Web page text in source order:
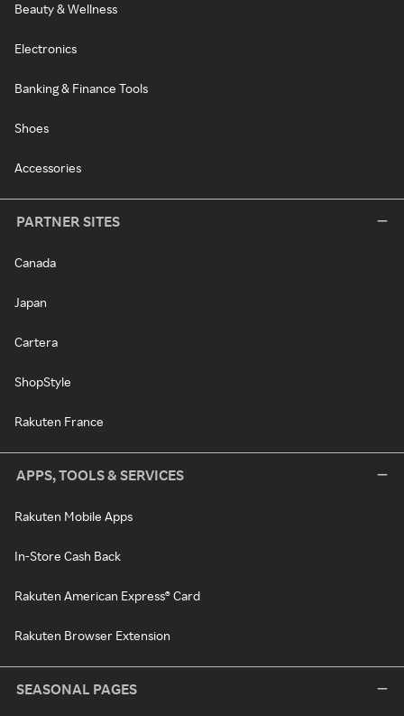
Beauty & Wellness
Electronics
Banking & Finance Tools
Shoes
Accessories
PARTNER SITES
Canada
Japan
Cartera
ShopStyle
Rakuten France
APPS, TOOLS & SERVICES
Rakuten Mobile Apps
In-Store Cash Back
Rakuten American Express® Card
Rakuten Browser Extension
SEASONAL PAGES